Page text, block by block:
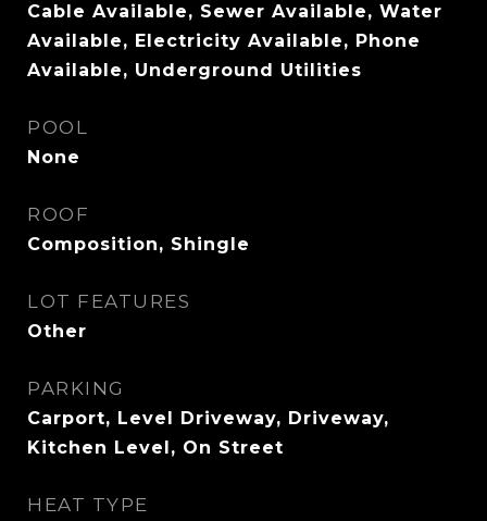
Cable Available, Sewer Available, Water
Available, Electricity Available, Phone
Available, Underground Utilities
POOL
None
ROOF
Composition, Shingle
LOT FEATURES
Other
PARKING
Carport, Level Driveway, Driveway,
Kitchen Level, On Street
HEAT TYPE